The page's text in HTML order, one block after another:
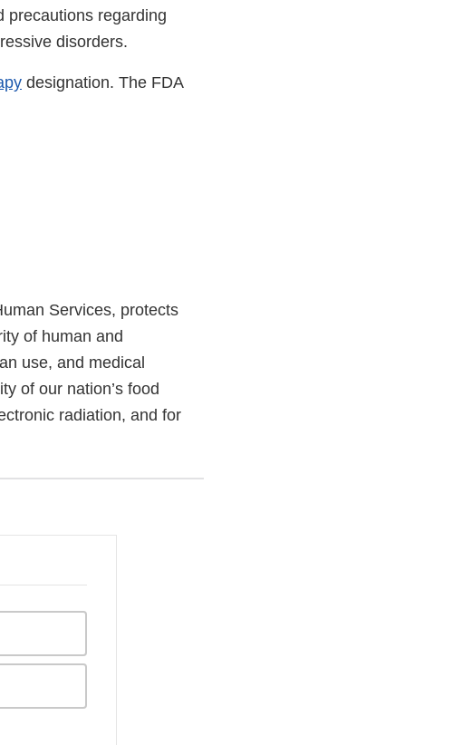
precautions regarding
disorders.
designation. The FDA
Services, protects
of human and
use, and medical
of our nation’s food
radiation, and for